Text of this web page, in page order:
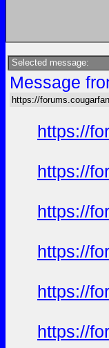
Selected message:
Message
https://
https://
https://
https://
https://
https://
https://